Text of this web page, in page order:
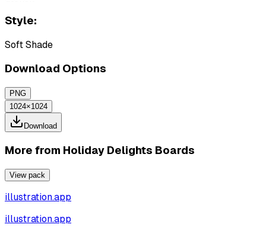
Style:
Soft Shade
Download Options
PNG
1024×1024
Download
More from Holiday Delights Boards
View pack
illustration.app
illustration.app